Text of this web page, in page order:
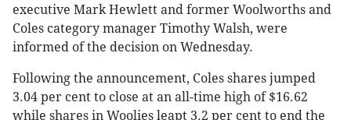
executive Mark Hewlett and former Woolworths and
Coles category manager Timothy Walsh, were
informed of the decision on Wednesday.
Following the announcement, Coles shares jumped
3.04 per cent to close at an all-time high of $16.62
while shares in Woolies leapt 3.2 per cent to end the